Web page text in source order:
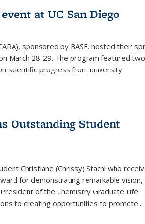
at UC San Diego
sponsored by BASF, hosted their
March 28-29. The program featured
scientific progress from university
Outstanding Student
Christiane (Chrissy) Stachl who
for demonstrating remarkable vision,
of the Chemistry Graduate Life
to creating opportunities to promote...